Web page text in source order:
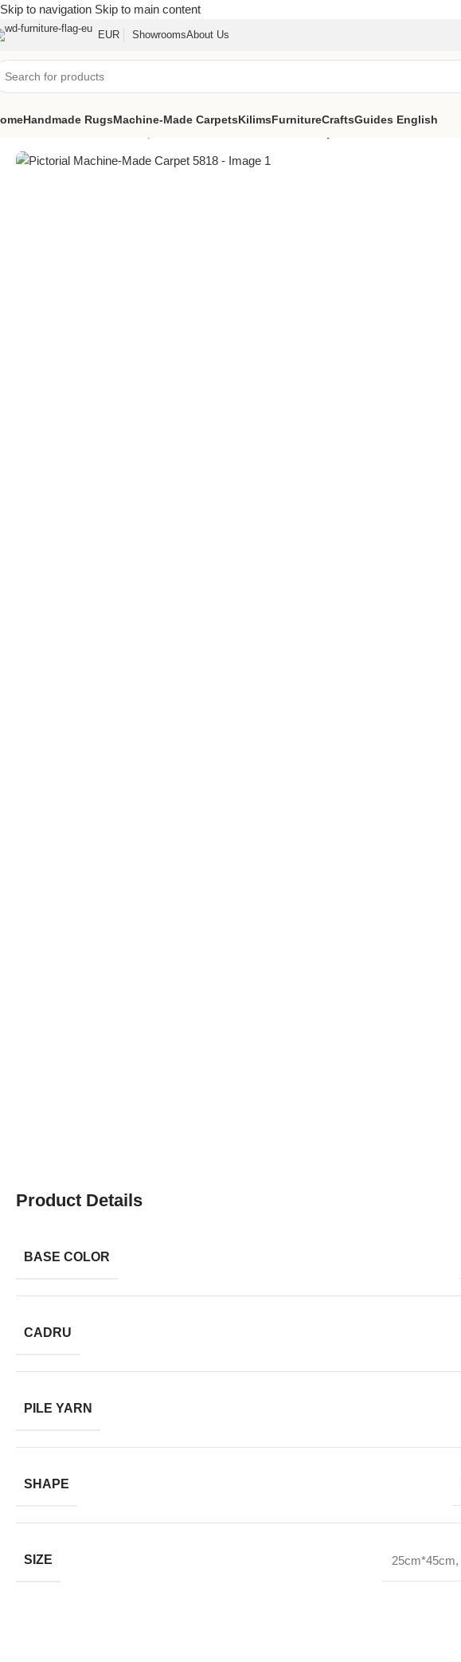
Skip to navigation Skip to main content
EUR ShowroomsAbout Us
Handmade RugsMachine-Made CarpetsKilimsFurnitureCraftsGuides English
Product Details
BASE COLOR
CADRU
PILE YARN
SHAPE
SIZE 25cm*45cm,